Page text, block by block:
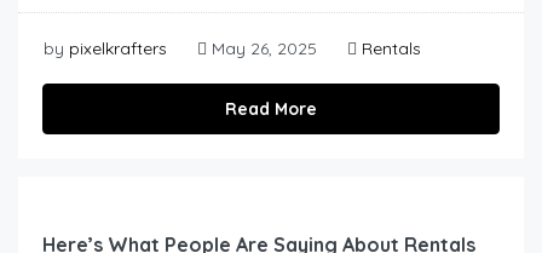
by pixelkrafters May 26, 2025 Rentals
Read More
Here’s What People Are Saying About Rentals